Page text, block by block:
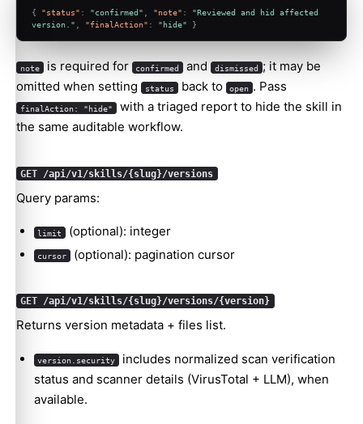
{ "status" : "confirmed" , "note" :
"Reviewed and hid affected
version." , "finalAction" : "hide" }
note is required for confirmed and dismissed ; it may be
omitted when setting
status back to open . Pass
finalAction: "hide" with a triaged report to hide the skill in
the same auditable workflow.
GET /api/v1/skills/{slug}/versions
Query params:
limit (optional): integer
cursor (optional): pagination cursor
GET /api/v1/skills/{slug}/versions/{version}
Returns version metadata + files list.
version.security
includes normalized scan verification
status and scanner details (VirusTotal + LLM), when
available.